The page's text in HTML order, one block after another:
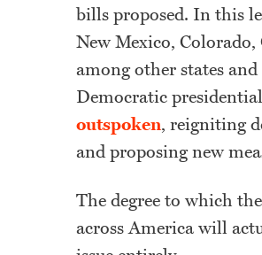
bills proposed. In this
New Mexico,
among other states
Democratic
outspoken, reigniting
and proposing new
The degree to which
across America will